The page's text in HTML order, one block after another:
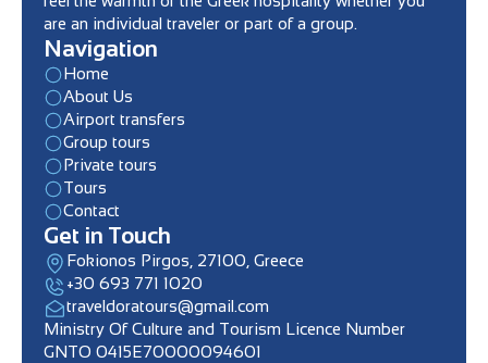
are an individual traveler or part of a group.
Navigation
Home
About Us
Airport transfers
Group tours
Private tours
Tours
Contact
Get in Touch
Fokionos Pirgos, 27100, Greece
+30 693 771 1020
traveldoratours@gmail.com
Ministry Of Culture and Tourism Licence Number
GNTO 0415E70000094601